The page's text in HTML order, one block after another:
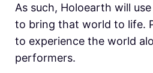
As such, Holoearth will
to bring that world to life.
to experience the world
performers.